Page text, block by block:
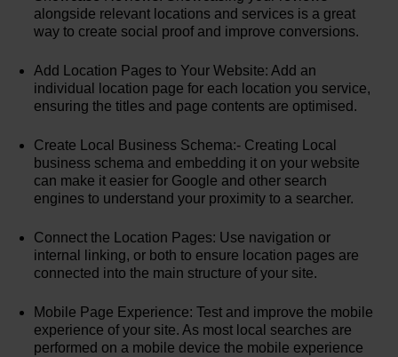
alongside relevant locations and services is a great
way to create social proof and improve conversions.
Add Location Pages to Your Website: Add an
individual location page for each location you service,
ensuring the titles and page contents are optimised.
Create Local Business Schema:- Creating Local
business schema and embedding it on your website
can make it easier for Google and other search
engines to understand your proximity to a searcher.
Connect the Location Pages: Use navigation or
internal linking, or both to ensure location pages are
connected into the main structure of your site.
Mobile Page Experience: Test and improve the mobile
experience of your site. As most local searches are
performed on a mobile device the mobile experience